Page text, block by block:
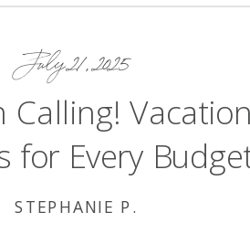
July 21, 2025
Calling!
for Every
STEPHANIE P.